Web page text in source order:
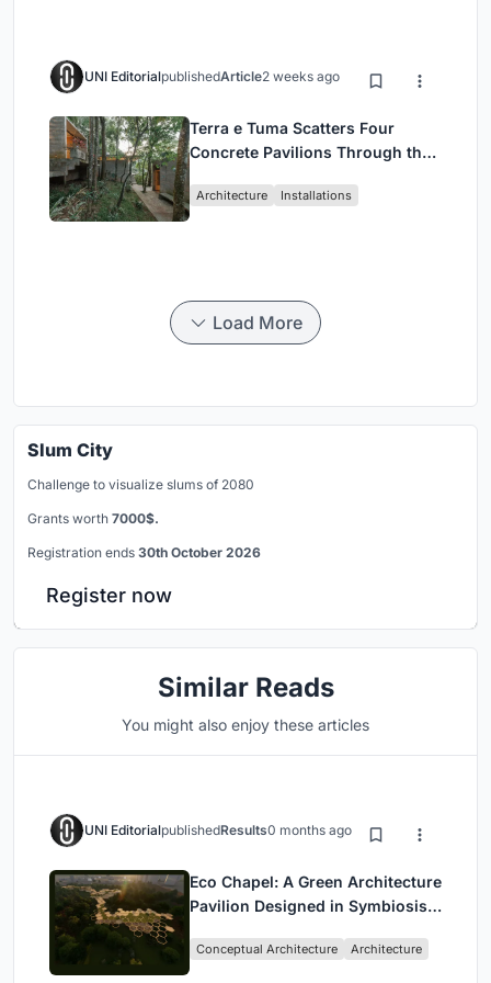
UNI EditorialpublishedArticle2 weeks ago
Terra e Tuma Scatters Four
Concrete Pavilions Through the
Architecture Installations
Load More
Slum City
Challenge to visualize slums of 2080
Grants worth 7000$.
Registration ends 30th October 2026
Register now
Similar Reads
You might also enjoy these articles
UNI EditorialpublishedResults0 months ago
Eco Chapel: A Green Architecture
Pavilion Designed in Symbiosis
Conceptual Architecture Architecture